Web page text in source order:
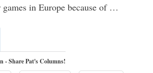
games in Europe because of …
- Share Pat's Columns!